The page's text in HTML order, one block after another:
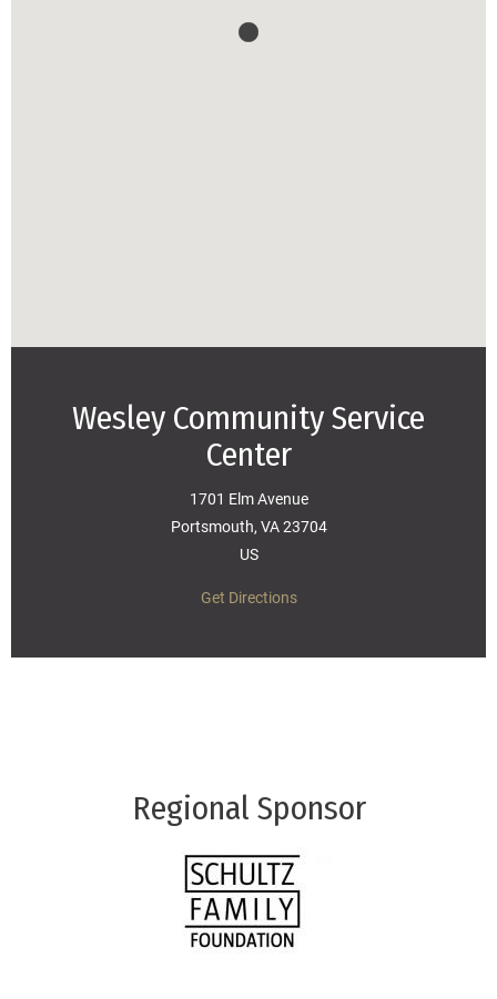
Wesley Community Service
Center
1701 Elm Avenue
Portsmouth, VA 23704
US
Get Directions
Regional Sponsor